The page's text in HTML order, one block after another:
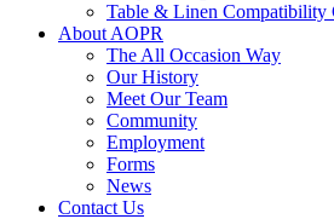
Table & Linen Compatibility
About AOPR
The All Occasion Way
Our History
Meet Our Team
Community
Employment
Forms
News
Contact Us